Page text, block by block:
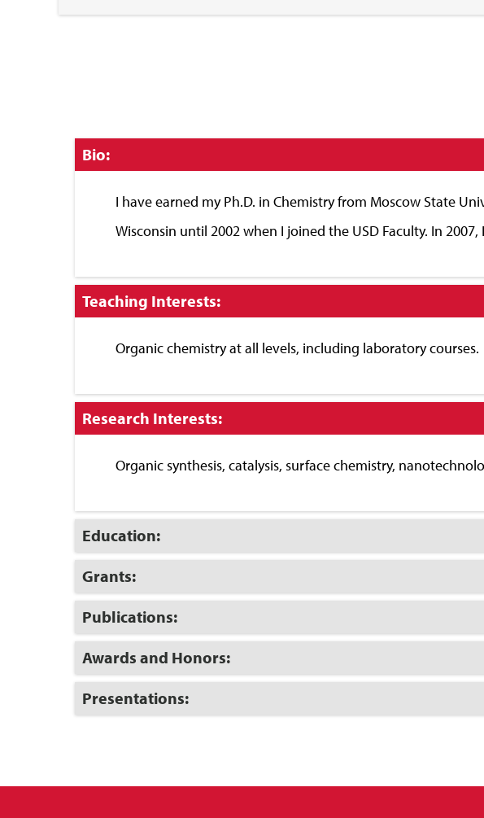
Click
to
Bio:
I have earned my Ph.D. in Chemistry from Moscow State
Wisconsin until 2002 when I joined the USD Faculty. In
Click
to
Teaching Interests:
Organic chemistry at all levels, including laboratory courses.
Click
to
Research Interests:
Organic synthesis, catalysis, surface chemistry,
Click
to
Open
Education:
Click
to
Open
Grants:
Click
to
Open
Publications:
Click
to
Open
Awards and Honors:
Click
to
Presentations: